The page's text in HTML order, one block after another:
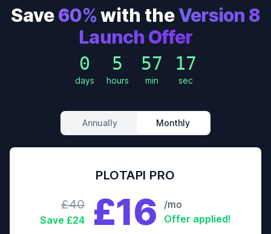
Save60%with theVersion 8
Launch Offer
0
days
5
hours
57
min
15
sec
Annually Monthly
PLOTAPI PRO
£40
Save £24 £16
/mo
Offer applied!